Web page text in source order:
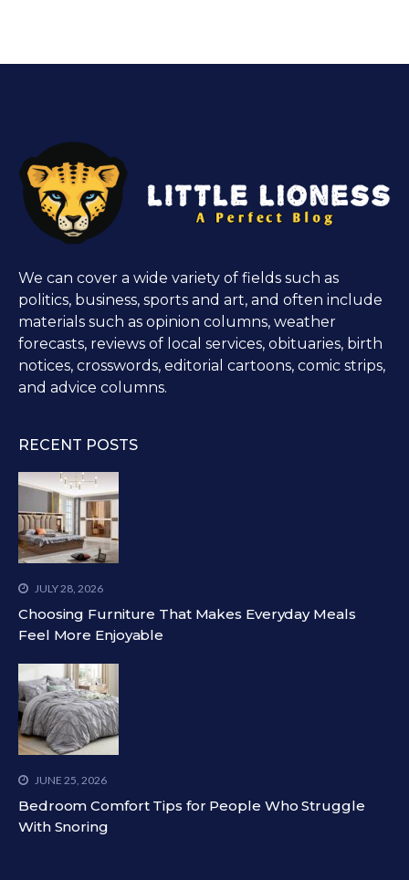
We can cover a wide variety of fields such as
politics, business, sports and art, and often include
materials such as opinion columns, weather
forecasts, reviews of local services, obituaries, birth
notices, crosswords, editorial cartoons, comic strips,
and advice columns.
RECENT POSTS
JULY 28, 2026
Choosing Furniture That Makes Everyday Meals
Feel More Enjoyable
JUNE 25, 2026
Bedroom Comfort Tips for People Who Struggle
With Snoring